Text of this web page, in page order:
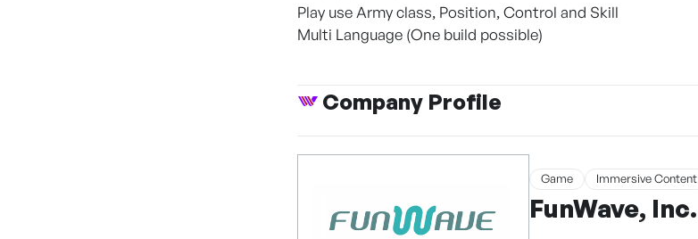
Play use Army class, Position, Control and Skill
Multi Language (One build possible)
Company Profile
Game Immersive Content
FunWave, Inc.